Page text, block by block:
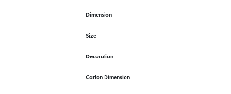
Dimension
Size
Decoration
Carton Dimension